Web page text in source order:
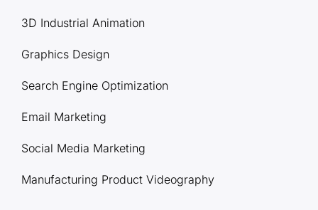
3D Industrial Animation
Graphics Design
Search Engine Optimization
Email Marketing
Social Media Marketing
Manufacturing Product Videography